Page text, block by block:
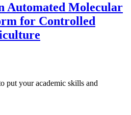
Automated Molecular
for Controlled
put your academic skills and